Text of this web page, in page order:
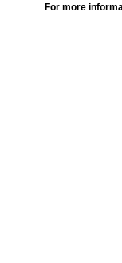
For more